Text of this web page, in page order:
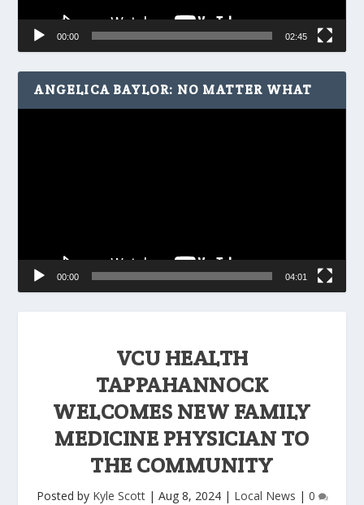
VCU HEALTH
TAPPAHANNOCK
WELCOMES NEW FAMILY
MEDICINE PHYSICIAN TO
THE COMMUNITY
Posted by Kyle Scott| Aug 8, 2024| Local News | 0
00:00 02:45
ANGELICA BAYLOR: NO MATTER WHAT
00:00 04:01